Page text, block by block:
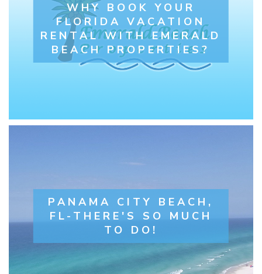
WHY BOOK YOUR
FLORIDA VACATION
RENTAL WITH EMERALD
BEACH PROPERTIES?
PANAMA CITY BEACH,
FL-THERE'S SO MUCH
TO DO!